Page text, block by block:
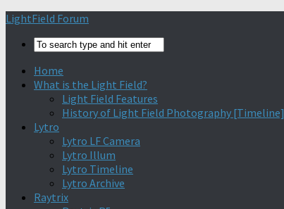
LightField Forum
Home
What is the Light Field?
Light Field Features
History of Light Field Photography [Timeline]
Lytro
Lytro LF Camera
Lytro Illum
Lytro Timeline
Lytro Archive
Raytrix
Find out more. Okay, thanks